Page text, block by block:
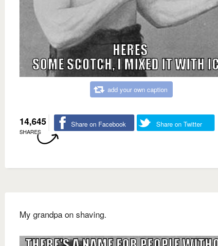
add your own caption
14,645
SHARES
Share on Facebook Share on Twitter
My grandpa on shaving.